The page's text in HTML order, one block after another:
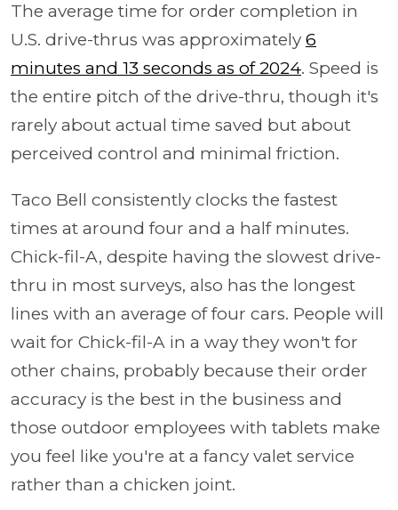
The average time for order completion in
U.S. drive-thrus was approximately 6
minutes and 13 seconds as of 2024. Speed is
the entire pitch of the drive-thru, though it's
rarely about actual time saved but about
perceived control and minimal friction.
Taco Bell consistently clocks the fastest
times at around four and a half minutes.
Chick-fil-A, despite having the slowest drive-
thru in most surveys, also has the longest
lines with an average of four cars. People will
wait for Chick-fil-A in a way they won't for
other chains, probably because their order
accuracy is the best in the business and
those outdoor employees with tablets make
you feel like you're at a fancy valet service
rather than a chicken joint.